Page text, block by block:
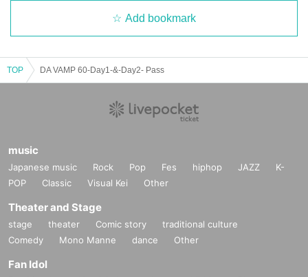
Add bookmark
TOP DA VAMP 60-Day1-&-Day2- Pass
music
Japanese music Rock Pop Fes hiphop JAZZ
K-
POP
Classic Visual Kei Other
Theater and Stage
stage theater Comic story
traditional culture
Comedy
Mono Manne dance Other
Fan Idol